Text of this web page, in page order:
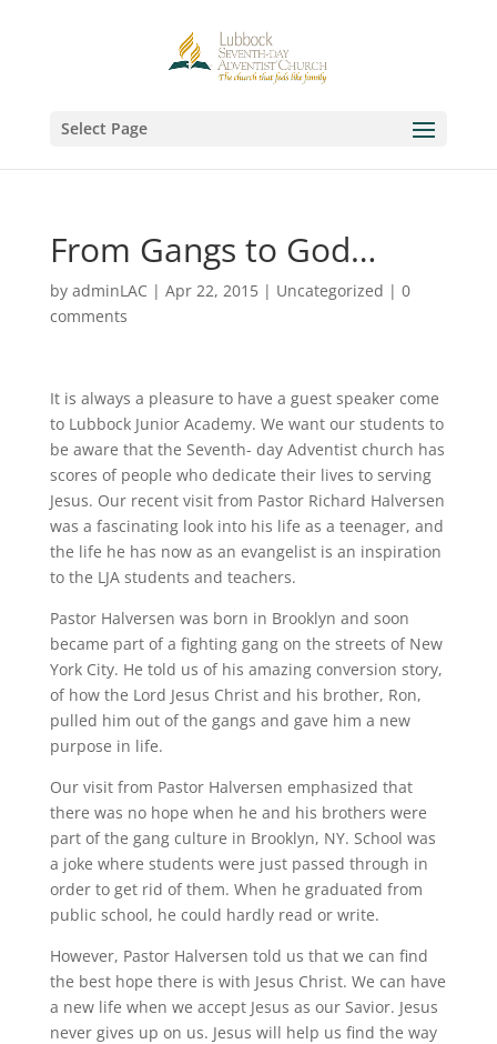
Select Page
From Gangs to God…
by adminLAC | Apr 22, 2015| Uncategorized | 0
comments
It is always a pleasure to have a guest speaker come
to Lubbock Junior Academy. We want our students to
be aware that the Seventh- day Adventist church has
scores of people who dedicate their lives to serving
Jesus. Our recent visit from Pastor Richard Halversen
was a fascinating look into his life as a teenager, and
the life he has now as an evangelist is an inspiration
to the LJA students and teachers.
Pastor Halversen was born in Brooklyn and soon
became part of a fighting gang on the streets of New
York City. He told us of his amazing conversion story,
of how the Lord Jesus Christ and his brother, Ron,
pulled him out of the gangs and gave him a new
purpose in life.
Our visit from Pastor Halversen emphasized that
there was no hope when he and his brothers were
part of the gang culture in Brooklyn, NY. School was
a joke where students were just passed through in
order to get rid of them. When he graduated from
public school, he could hardly read or write.
However, Pastor Halversen told us that we can find
the best hope there is with Jesus Christ. We can have
a new life when we accept Jesus as our Savior. Jesus
never gives up on us. Jesus will help us find the way